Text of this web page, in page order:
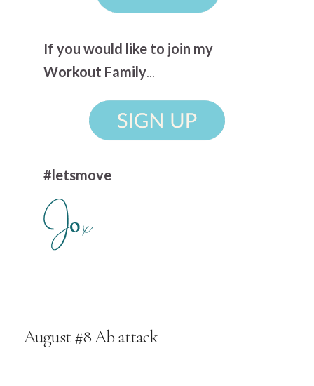
If you would like to join my
Workout Family
#letsmove
August #8 Ab attack